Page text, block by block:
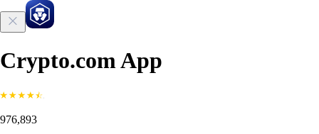
Crypto.com App
976,893